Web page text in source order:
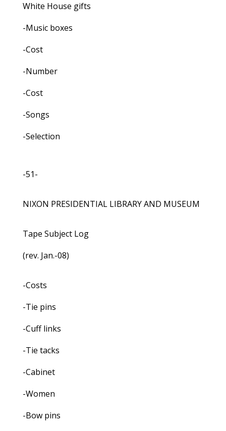
White House gifts
-Music boxes
-Cost
-Number
-Cost
-Songs
-Selection
-51-
NIXON PRESIDENTIAL LIBRARY AND MUSEUM
Tape Subject Log
(rev. Jan.-08)
-Costs
-Tie pins
-Cuff links
-Tie tacks
-Cabinet
-Women
-Bow pins